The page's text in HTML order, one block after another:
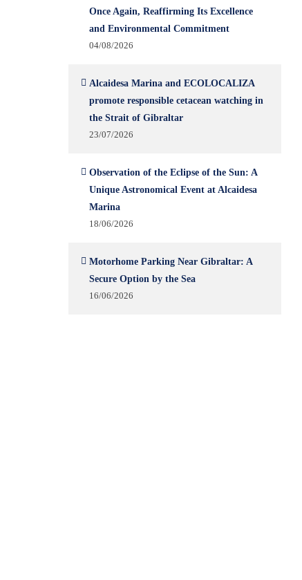
Once Again, Reaffirming Its Excellence
and Environmental Commitment
04/08/2026
Alcaidesa Marina and ECOLOCALIZA
promote responsible cetacean watching in
the Strait of Gibraltar
23/07/2026
Observation of the Eclipse of the Sun: A
Unique Astronomical Event at Alcaidesa
Marina
18/06/2026
Motorhome Parking Near Gibraltar: A
Secure Option by the Sea
16/06/2026